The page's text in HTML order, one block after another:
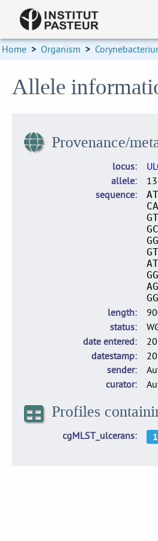
Home > Organism >
Allele
Provenance/
locus
allele
13
sequence
length
status
date entered
datestamp
sender
curator
Profiles
cgMLST_ulcerans